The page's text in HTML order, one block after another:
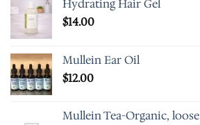
Hydrating Hair Gel
$14.00
Mullein Ear Oil
$12.00
Mullein Tea-Organic, loose